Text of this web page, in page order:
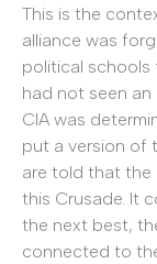
This is the
alliance was
political schools
had not seen
CIA was
put a version of
are told that the
this Crusade. It
the next best,
connected to